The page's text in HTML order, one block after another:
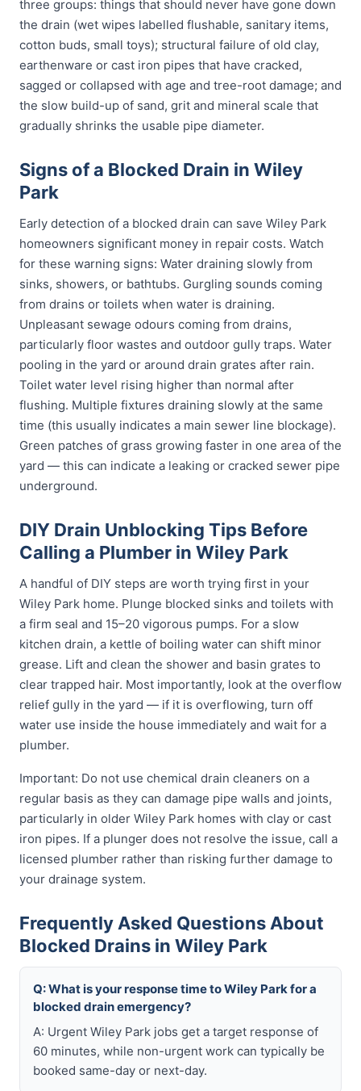
three groups: things that should never have gone down
the drain (wet wipes labelled flushable, sanitary items,
cotton buds, small toys); structural failure of old clay,
earthenware or cast iron pipes that have cracked,
sagged or collapsed with age and tree-root damage; and
the slow build-up of sand, grit and mineral scale that
gradually shrinks the usable pipe diameter.
Signs of a Blocked Drain in Wiley
Park
Early detection of a blocked drain can save Wiley Park
homeowners significant money in repair costs. Watch
for these warning signs: Water draining slowly from
sinks, showers, or bathtubs. Gurgling sounds coming
from drains or toilets when water is draining.
Unpleasant sewage odours coming from drains,
particularly floor wastes and outdoor gully traps. Water
pooling in the yard or around drain grates after rain.
Toilet water level rising higher than normal after
flushing. Multiple fixtures draining slowly at the same
time (this usually indicates a main sewer line blockage).
Green patches of grass growing faster in one area of the
yard — this can indicate a leaking or cracked sewer pipe
underground.
DIY Drain Unblocking Tips Before
Calling a Plumber in Wiley Park
A handful of DIY steps are worth trying first in your
Wiley Park home. Plunge blocked sinks and toilets with
a firm seal and 15–20 vigorous pumps. For a slow
kitchen drain, a kettle of boiling water can shift minor
grease. Lift and clean the shower and basin grates to
clear trapped hair. Most importantly, look at the overflow
relief gully in the yard — if it is overflowing, turn off
water use inside the house immediately and wait for a
plumber.
Important: Do not use chemical drain cleaners on a
regular basis as they can damage pipe walls and joints,
particularly in older Wiley Park homes with clay or cast
iron pipes. If a plunger does not resolve the issue, call a
licensed plumber rather than risking further damage to
your drainage system.
Frequently Asked Questions About
Blocked Drains in Wiley Park
Q: What is your response time to Wiley Park for a
blocked drain emergency?
A: Urgent Wiley Park jobs get a target response of
60 minutes, while non-urgent work can typically be
booked same-day or next-day.